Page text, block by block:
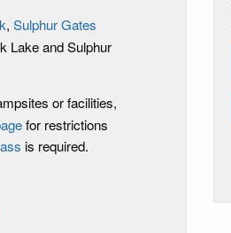
, Sulphur Gates
Lake and Sulphur
or facilities,
for restrictions
is required.